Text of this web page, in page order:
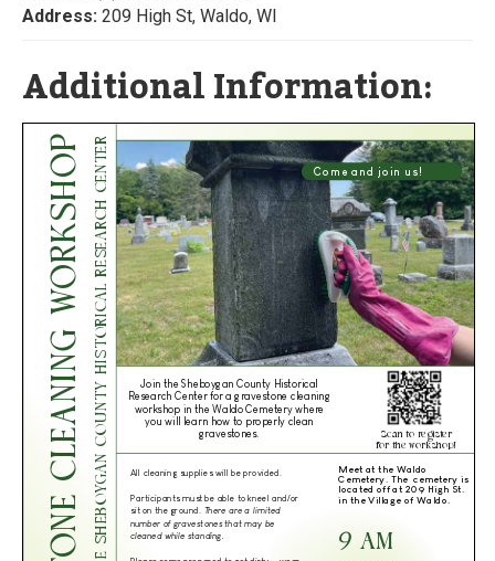
Address: 209 High St, Waldo, WI
Additional Information: